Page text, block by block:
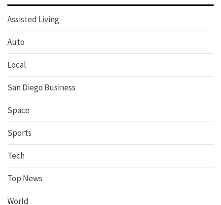
Assisted Living
Auto
Local
San Diego Business
Space
Sports
Tech
Top News
World